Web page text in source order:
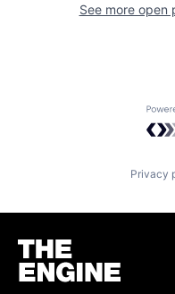
See more open
Privacy
Homepage